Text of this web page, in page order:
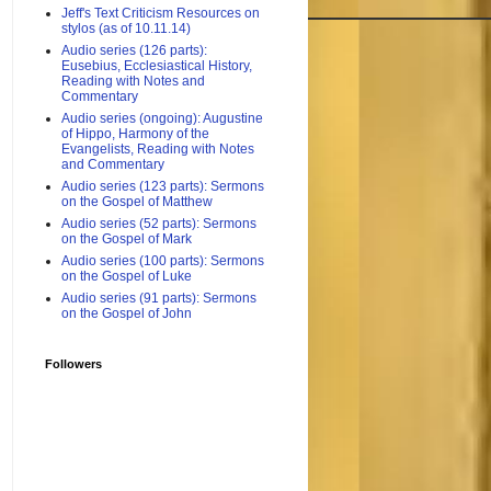
Jeff's Text Criticism Resources on
stylos (as of 10.11.14)
Audio series (126 parts):
Eusebius, Ecclesiastical History,
Reading with Notes and
Commentary
Audio series (ongoing): Augustine
of Hippo, Harmony of the
Evangelists, Reading with Notes
and Commentary
Audio series (123 parts): Sermons
on the Gospel of Matthew
Audio series (52 parts): Sermons
on the Gospel of Mark
Audio series (100 parts): Sermons
on the Gospel of Luke
Audio series (91 parts): Sermons
on the Gospel of John
Followers